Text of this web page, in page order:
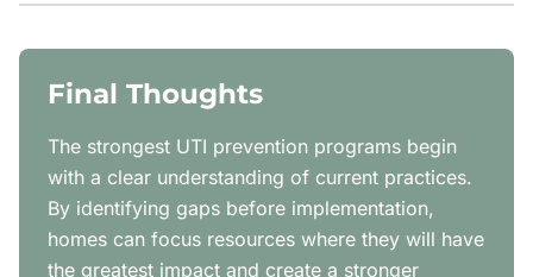
Final Thoughts
The strongest UTI prevention programs begin
with a clear understanding of current practices.
By identifying gaps before implementation,
homes can focus resources where they will have
the greatest impact and create a stronger